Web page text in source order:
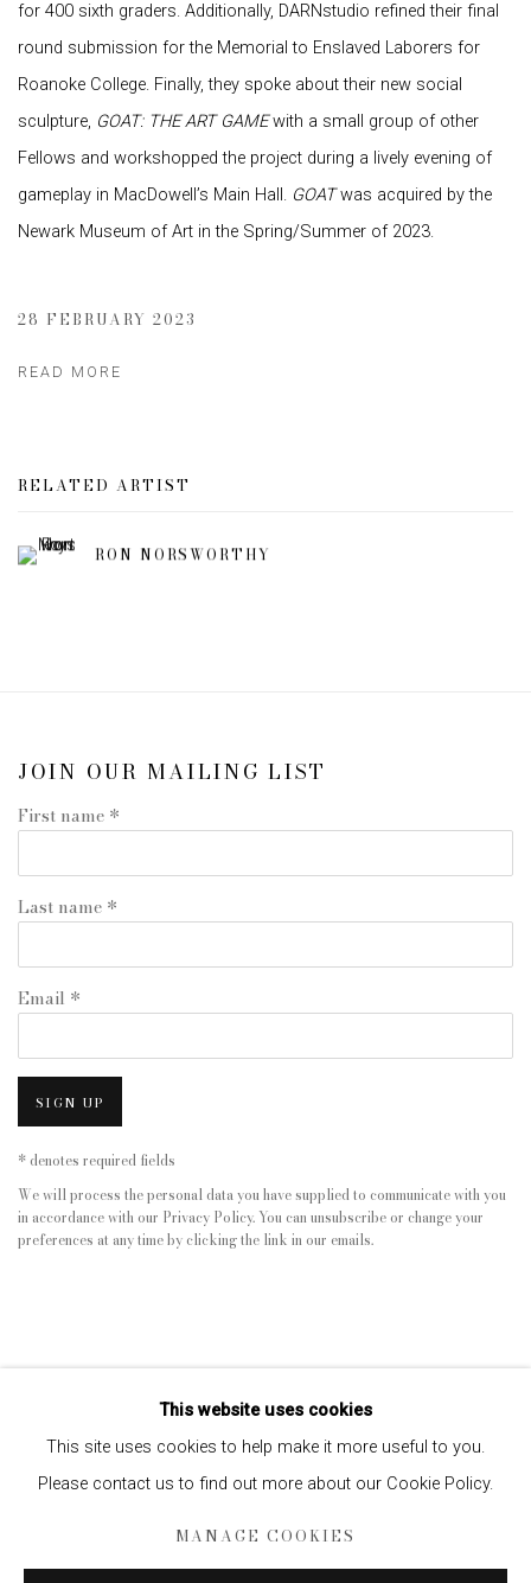
for 400 sixth graders. Additionally, DARNstudio refined their final
round submission for the Memorial to Enslaved Laborers for
Roanoke College. Finally, they spoke about their new social
sculpture, GOAT: THE ART GAMEwith a small group of other
Fellows and workshopped the project during a lively evening of
gameplay in MacDowell’s Main Hall. GOATwas acquired by the
Newark Museum of Art in the Spring/Summer of 2023.
28 FEBRUARY 2023
READ MORE
RELATED ARTIST
RON NORSWORTHY
JOIN OUR MAILING LIST
First name *
Last name *
Email *
SIGN UP
* denotes required fields
We will process the personal data you have supplied to communicate with you
in accordance with our Privacy Policy. You can unsubscribe or change your
preferences at any time by clicking the link in our emails.
This website uses cookies
This site uses cookies to help make it more useful to you.
Please contact us to find out more about our Cookie Policy.
MANAGE COOKIES